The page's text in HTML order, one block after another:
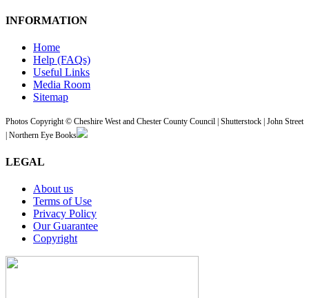
INFORMATION
Home
Help (FAQs)
Useful Links
Media Room
Sitemap
Photos Copyright © Cheshire West and Chester County Council | Shutterstock | John Street
| Northern Eye Books
LEGAL
About us
Terms of Use
Privacy Policy
Our Guarantee
Copyright